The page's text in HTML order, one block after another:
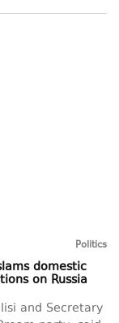
Politics
domestic
on Russia
and Secretary